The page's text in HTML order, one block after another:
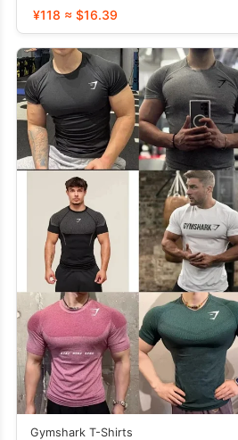
¥118 ≈ $16.39
Gymshark T-Shirts